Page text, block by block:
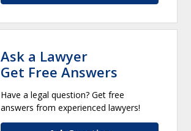
Ask a Lawyer
Get Free Answers
Have a legal question? Get free
answers from experienced lawyers!